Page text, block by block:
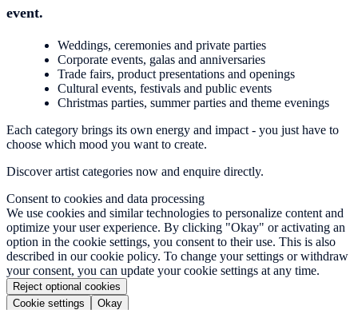
event.
Weddings, ceremonies and private parties
Corporate events, galas and anniversaries
Trade fairs, product presentations and openings
Cultural events, festivals and public events
Christmas parties, summer parties and theme evenings
Each category brings its own energy and impact - you just have to
choose which mood you want to create.
Discover artist categories now and enquire directly.
Consent to cookies and data processing
We use cookies and similar technologies to personalize content and
optimize your user experience. By clicking "Okay" or activating an
option in the cookie settings, you consent to their use. This is also
described in our cookie policy. To change your settings or withdraw
your consent, you can update your cookie settings at any time.
Reject optional cookies
Cookie settings
Okay